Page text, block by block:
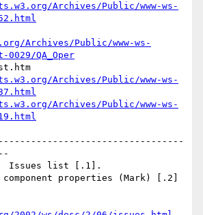
Archives/Public/www-ws-
Archives/Public/www-ws-
QA_Oper
Archives/Public/www-ws-
Archives/Public/www-ws-
Issues list [.1].